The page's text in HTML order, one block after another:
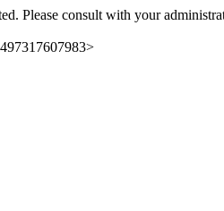
Please consult with your